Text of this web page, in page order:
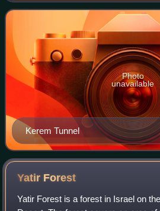
Kerem Tunnel
Photo
unavailable
Yatir Forest
Yatir Forest is a forest in Israel on